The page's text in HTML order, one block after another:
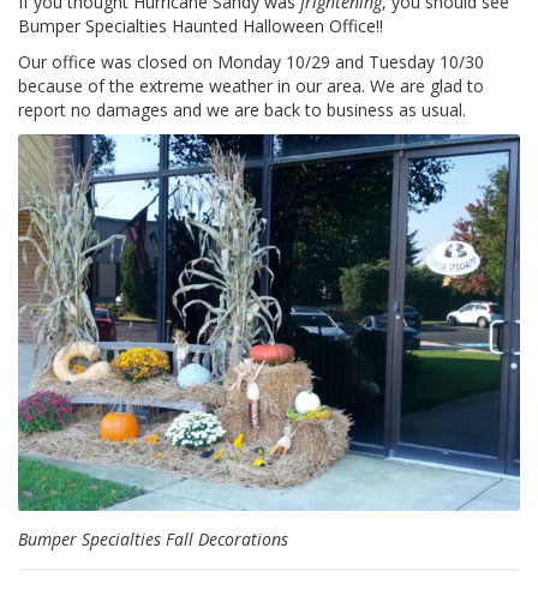
z
o
n
E
q
u
v
a
e
n
z
S
e
r
v
z
Bumper Specialties Haunted Halloween Office!!
Our office was closed on Monday 10/29 and Tuesday 10/30
because of the extreme weather in our area. We are glad to
report no damages and we are back to business as usual.
Bumper Specialties Fall Decorations